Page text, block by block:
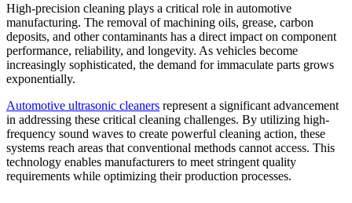
High-precision cleaning plays a critical role in automotive
manufacturing. The removal of machining oils, grease, carbon
deposits, and other contaminants has a direct impact on component
performance, reliability, and longevity. As vehicles become
increasingly sophisticated, the demand for immaculate parts grows
exponentially.
Automotive ultrasonic cleaners represent a significant advancement
in addressing these critical cleaning challenges. By utilizing high-
frequency sound waves to create powerful cleaning action, these
systems reach areas that conventional methods cannot access. This
technology enables manufacturers to meet stringent quality
requirements while optimizing their production processes.